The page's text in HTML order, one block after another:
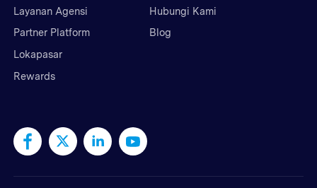
Layanan Agensi
Partner Platform
Lokapasar
Rewards
Hubungi Kami
Blog